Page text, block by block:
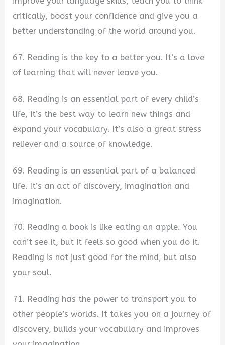
critically, boost your confidence and give you a
better understanding of the world around you.
67. Reading is the key to a better you. It’s a love
of learning that will never leave you.
68. Reading is an essential part of every child’s
life, it’s the best way to learn new things and
expand your vocabulary. It’s also a great stress
reliever and a source of knowledge.
69. Reading is an essential part of a balanced
life. It’s an act of discovery, imagination and
imagination.
70. Reading a book is like eating an apple. You
can’t see it, but it feels so good when you do it.
Reading is not just good for the mind, but also
your soul.
71. Reading has the power to transport you to
other people’s worlds. It takes you on a journey of
discovery, builds your vocabulary and improves